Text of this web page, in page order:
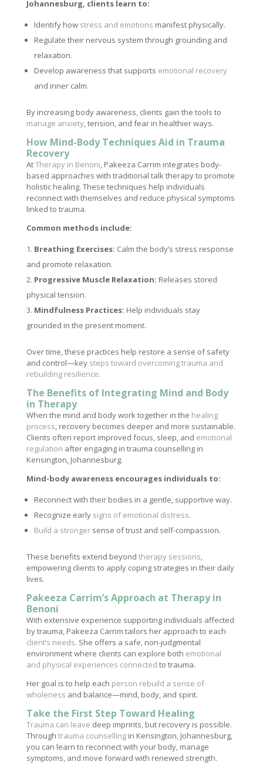
Johannesburg, clients learn to:
Identify how stress and emotions manifest physically.
Regulate their nervous system through grounding and
relaxation.
Develop awareness that supports emotional recovery
and inner calm.
By increasing body awareness, clients gain the tools to
manage anxiety, tension, and fear in healthier ways.
How Mind-Body Techniques Aid in Trauma
Recovery
AtTherapy in Benoni, Pakeeza Carrim integrates body-
based approaches with traditional talk therapy to promote
holistic healing. These techniques help individuals
reconnect with themselves and reduce physical symptoms
linked to trauma.
Common methods include:
Breathing Exercises: Calm the body’s stress response
and promote relaxation.
Progressive Muscle Relaxation: Releases stored
physical tension.
Mindfulness Practices: Help individuals stay
grounded in the present moment.
Over time, these practices help restore a sense of safety
and control—key steps toward overcoming trauma and
rebuilding resilience.
The Benefits of Integrating Mind and Body
in Therapy
When the mind and body work together in the healing
process, recovery becomes deeper and more sustainable.
Clients often report improved focus, sleep, and emotional
regulation after engaging in trauma counselling in
Kensington, Johannesburg.
Mind-body awareness encourages individuals to:
Reconnect with their bodies in a gentle, supportive way.
Recognize early signs of emotional distress.
Build a strongersense of trust and self-compassion.
These benefits extend beyond therapy sessions,
empowering clients to apply coping strategies in their daily
lives.
Pakeeza Carrim’s Approach at Therapy in
Benoni
With extensive experience supporting individuals affected
by trauma, Pakeeza Carrim tailors her approach to each
client’s needs. She offers a safe, non-judgmental
environment where clients can explore both emotional
and physical experiences connected to trauma.
Her goal is to help each person rebuild a sense of
wholeness and balance—mind, body, and spirit.
Take the First Step Toward Healing
Trauma can leave deep imprints, but recovery is possible.
Through trauma counsellingin Kensington, Johannesburg,
you can learn to reconnect with your body, manage
symptoms, and move forward with renewed strength.